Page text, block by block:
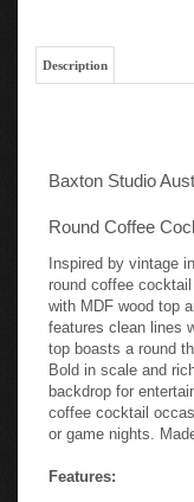
Description
Baxton Studio
Round Coffee
Inspired by vintage
round coffee
with MDF wood top
features clean lines
top boasts a round
Bold in scale and
backdrop for
coffee cocktail
or game nights.
Features: